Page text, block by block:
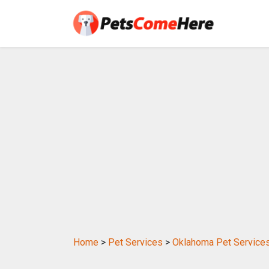
Home > Pet Services > Oklahoma Pet